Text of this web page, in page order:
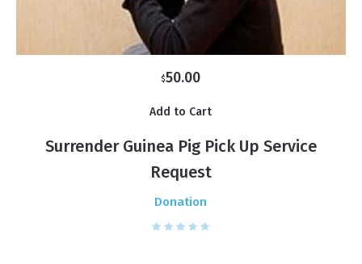
$50.00
Add to Cart
Surrender Guinea Pig Pick Up Service
Request
Donation